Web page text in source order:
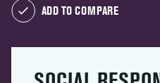
ADD TO COMPARE